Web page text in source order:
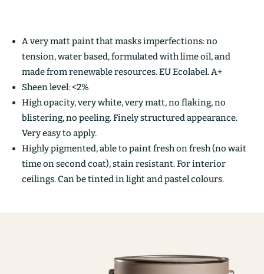
A very matt paint that masks imperfections: no
tension, water based, formulated with lime oil, and
made from renewable resources. EU Ecolabel. A+
Sheen level: <2%
High opacity, very white, very matt, no flaking, no
blistering, no peeling. Finely structured appearance.
Very easy to apply.
Highly pigmented, able to paint fresh on fresh (no wait
time on second coat), stain resistant. For interior
ceilings. Can be tinted in light and pastel colours.